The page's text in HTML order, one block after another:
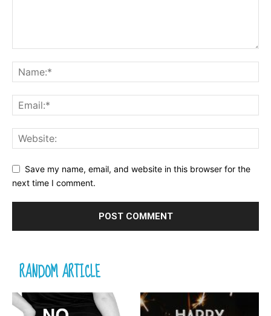
Save my name, email, and website in this browser for the
next time I comment.
RANDOM ARTICLE